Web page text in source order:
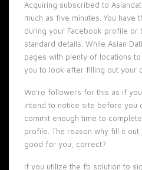
Acquiring subscribed to
much as five minutes. You have
during your Facebook profile or
standard details. While Asian
pages with plenty of locations
you to look after filling out your
We’re followers for this as if
intend to notice site before you
commit enough time to
profile. The reason why fill it out
good for you, correct?
If you utilize the fb solution to